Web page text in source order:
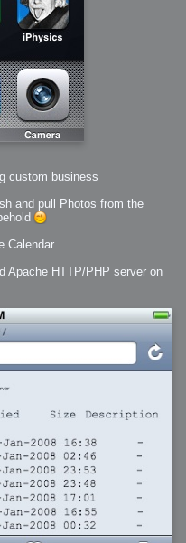
custom business
and pull Photos from the
Calendar
Apache HTTP/PHP server on